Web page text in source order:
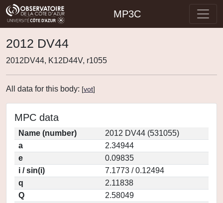
MP3C
2012 DV44
2012DV44, K12D44V, r1055
All data for this body: [vot]
MPC data
Name (number)
2012 DV44 (531055)
a
2.34944
e
0.09835
i / sin(i)
7.1773 / 0.12494
q
2.11838
Q
2.58049